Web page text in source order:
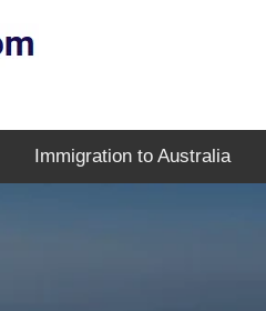
Immigration to Australia